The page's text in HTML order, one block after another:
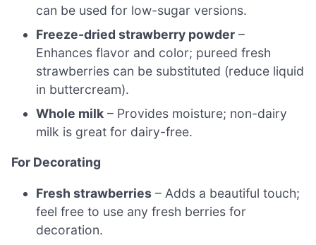
can be used for low-sugar versions.
Freeze-dried strawberry powder –
Enhances flavor and color; pureed fresh
strawberries can be substituted (reduce liquid
in buttercream).
Whole milk – Provides moisture; non-dairy
milk is great for dairy-free.
For Decorating
Fresh strawberries – Adds a beautiful touch;
feel free to use any fresh berries for
decoration.